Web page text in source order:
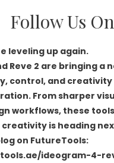
Follow Us On